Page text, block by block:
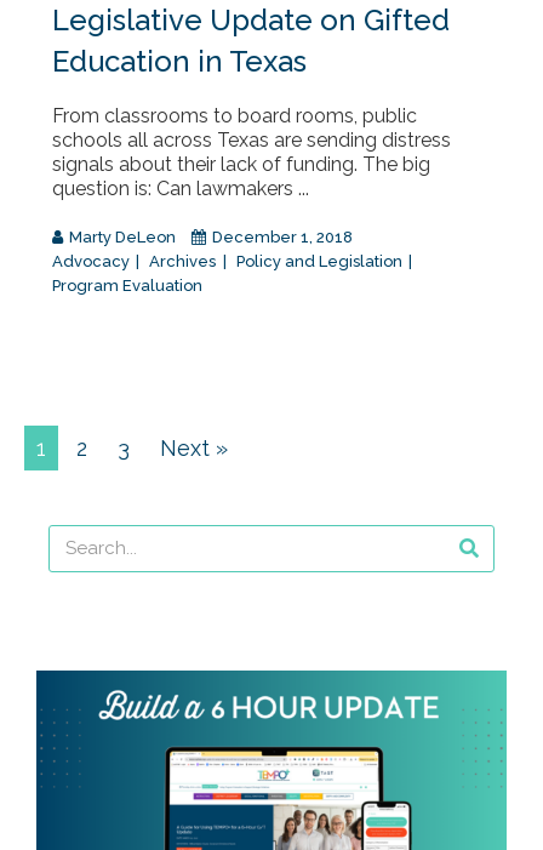
Legislative Update on Gifted
Education in Texas
From classrooms to board rooms, public
schools all across Texas are sending distress
signals about their lack of funding. The big
question is: Can lawmakers ...
Marty DeLeon
December 1, 2018
Advocacy
Archives
Policy and Legislation
Program Evaluation
1 2 3 Next »